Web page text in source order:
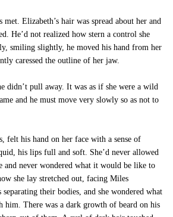
met. Elizabeth’s hair was spread about her and
He’d not realized how stern a control she
smiling slightly, he moved his hand from her
caressed the outline of her jaw.
didn’t pull away. It was as if she were a wild
and he must move very slowly so as not to
felt his hand on her face with a sense of
his lips full and soft. She’d never allowed
and never wondered what it would be like to
she lay stretched out, facing Miles
their bodies, and she wondered what
There was a dark growth of beard on his